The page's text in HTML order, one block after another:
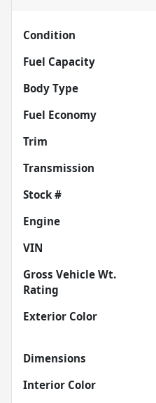
Condition
Fuel Capacity
Body Type
Fuel Economy
Trim
Transmission
Stock #
Engine
VIN
Gross Vehicle Wt.
Rating
Exterior Color
Dimensions
Interior Color